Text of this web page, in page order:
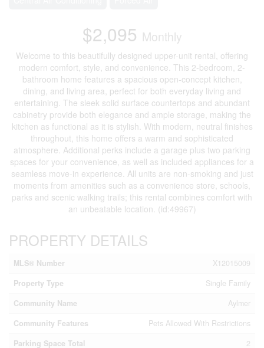
$2,095 Monthly
Welcome to this beautifully designed upper-unit rental, offering
modern comfort, style, and convenience. This 2-bedroom, 2-
bathroom home features a spacious open-concept kitchen,
dining, and living area, perfect for both everyday living and
entertaining. The sleek solid surface countertops and abundant
cabinetry provide both elegance and ample storage, making the
kitchen as functional as it is stylish. With modern, neutral finishes
throughout, this home offers a warm and sophisticated
atmosphere. Additional perks include a garage plus two parking
spaces for your convenience, as well as included appliances for a
seamless move-in experience. All units are non-smoking and just
moments from amenities such as a convenience store, schools,
parks and scenic walking trails; this rental combines comfort with
an unbeatable location. (id:49967)
PROPERTY DETAILS
MLS® Number
X12015009
Property Type
Single Family
Community Name
Aylmer
Community Features
Pets Allowed With Restrictions
Parking Space Total
2